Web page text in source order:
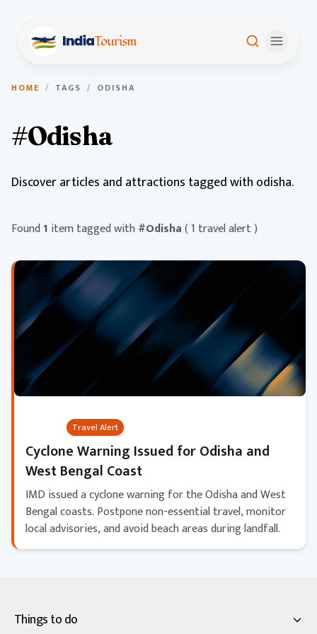
HOME / TAGS / ODISHA
#Odisha
Discover articles and attractions tagged with odisha.
Found1 item tagged with#Odisha( 1 travel alert )
Travel Alert
Cyclone Warning Issued for Odisha and
West Bengal Coast
IMD issued a cyclone warning for the Odisha and West
Bengal coasts. Postpone non-essential travel, monitor
local advisories, and avoid beach areas during landfall.
Things to do